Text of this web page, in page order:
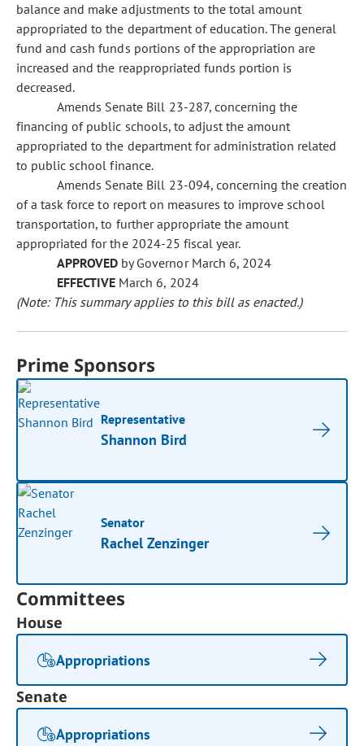
balance and make adjustments to the total amount
appropriated to the department of education. The general
fund and cash funds portions of the appropriation are
increased and the reappropriated funds portion is
decreased.
Amends Senate Bill 23-287, concerning the
financing of public schools, to adjust the amount
appropriated to the department for administration related
to public school finance.
Amends Senate Bill 23-094, concerning the creation
of a task force to report on measures to improve school
transportation, to further appropriate the amount
appropriated for the 2024-25 fiscal year.
APPROVED by Governor March 6, 2024
EFFECTIVE March 6, 2024
(Note: This summary applies to this bill as enacted.)
Prime Sponsors
Representative
Shannon Bird
Senator
Rachel Zenzinger
Committees
House
Appropriations
Senate
Appropriations